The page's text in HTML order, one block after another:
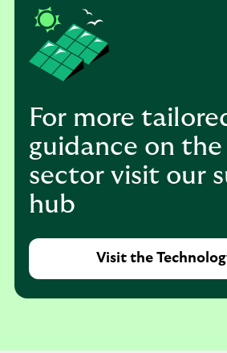
For more
guidance on
sector visit our
hub
Visit the